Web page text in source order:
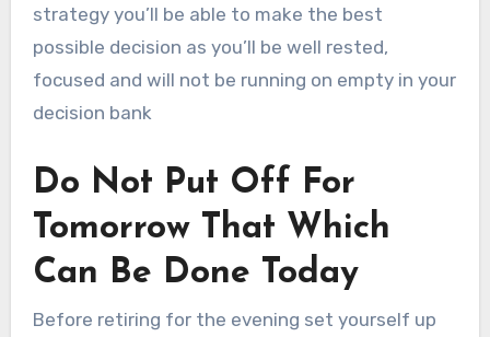
strategy you’ll be able to make the best
possible decision as you’ll be well rested,
focused and will not be running on empty in your
decision bank
Do Not Put Off For
Tomorrow That Which
Can Be Done Today
Before retiring for the evening set yourself up